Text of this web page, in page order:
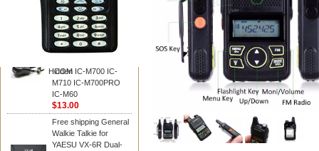
Hidden
BAOFENG
HM-180 Speaker
Microphone , HM-180
Mic Replace EM-
ICOM IC-M700 IC-
M710 IC-M700PRO
IC-M60
$13.00
Free shipping General
Walkie Talkie for
YAESU VX-6R Dual-